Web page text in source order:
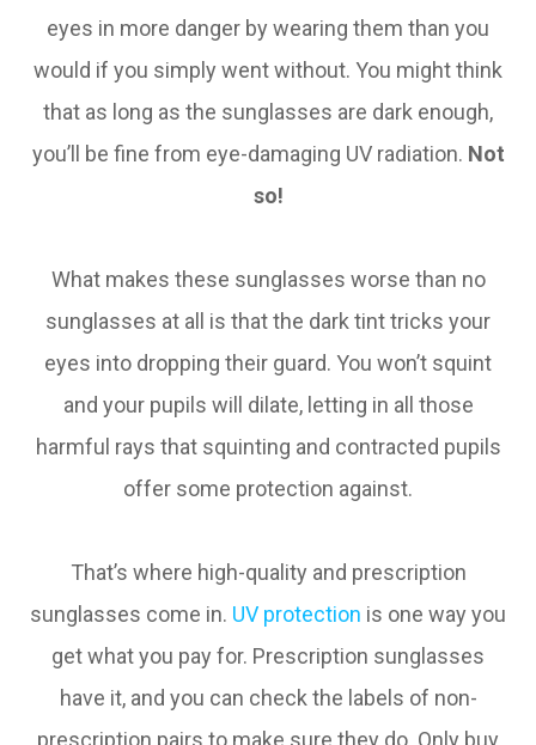
eyes in more danger by wearing them than you
would if you simply went without. You might think
that as long as the sunglasses are dark enough,
you’ll be fine from eye-damaging UV radiation. Not
so!
What makes these sunglasses worse than no
sunglasses at all is that the dark tint tricks your
eyes into dropping their guard. You won’t squint
and your pupils will dilate, letting in all those
harmful rays that squinting and contracted pupils
offer some protection against.
That’s where high-quality and prescription
sunglasses come in. UV protection is one way you
get what you pay for. Prescription sunglasses
have it, and you can check the labels of non-
prescription pairs to make sure they do. Only buy